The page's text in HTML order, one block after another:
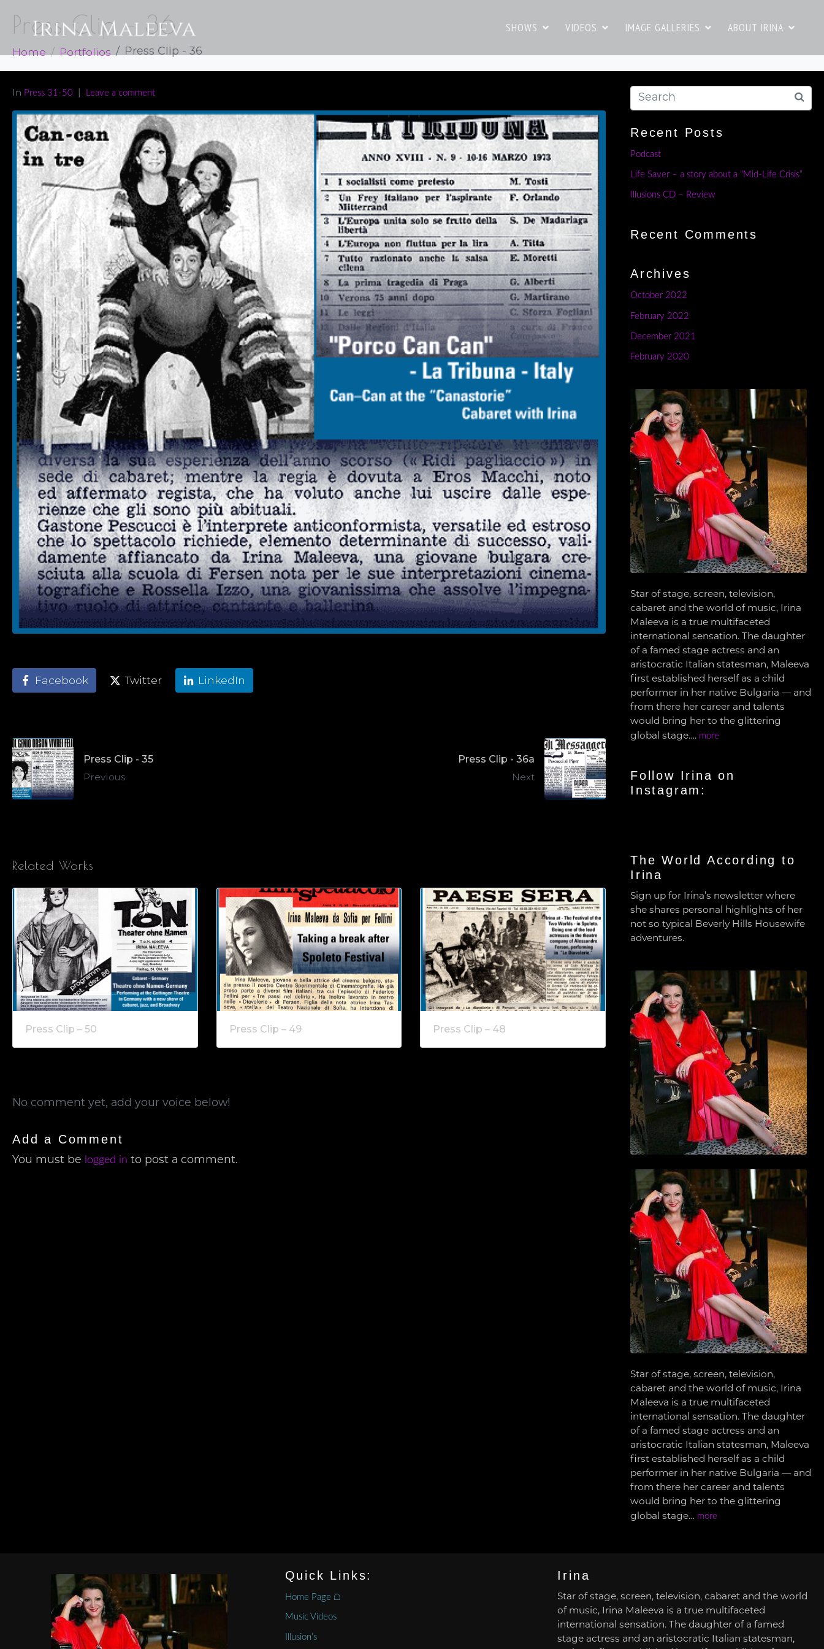
SHOWS VIDEOS IMAGE GALLERIES ABOUT IRINA
Press Clip – 36
Home Portfolios Press Clip - 36
In Press 31-50 Leave a comment
Facebook Twitter LinkedIn
Press Clip - 35
Previous
Press Clip - 36a
Next
Related Works
Press Clip – 50 Press Clip – 49 Press Clip – 48
No comment yet, add your voice below!
Add a Comment
You must be logged in to post a comment.
Recent Posts
Podcast
Life Saver – a story about a “Mid-Life Crisis”
Illusions CD – Review
Recent Comments
Archives
October 2022
February 2022
December 2021
February 2020
Star of stage, screen, television,
cabaret and the world of music, Irina
Maleeva is a true multifaceted
international sensation. The daughter
of a famed stage actress and an
aristocratic Italian statesman, Maleeva
first established herself as a child
performer in her native Bulgaria — and
from there her career and talents
would bring her to the glittering
global stage…. more
Follow Irina on
Instagram:
The World According to
Irina
Sign up for Irina’s newsletter where
she shares personal highlights of her
not so typical Beverly Hills Housewife
adventures.
Star of stage, screen, television,
cabaret and the world of music, Irina
Maleeva is a true multifaceted
international sensation. The daughter
of a famed stage actress and an
aristocratic Italian statesman, Maleeva
first established herself as a child
performer in her native Bulgaria — and
from there her career and talents
would bring her to the glittering
global stage… more
Quick Links:
Home Page ⌂
Music Videos
Illusion’s
Irina
Star of stage, screen, television, cabaret and the world
of music, Irina Maleeva is a true multifaceted
international sensation. The daughter of a famed
stage actress and an aristocratic Italian statesman,